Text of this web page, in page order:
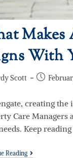
Makes
With
Scott
creating
Care Managers
Keep
Reading